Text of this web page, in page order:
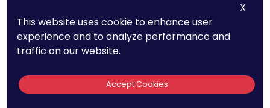
the Agreement
X
This website uses cookie to enhance user
experience and to analyze performance and
traffic on our website.
Accept Cookies